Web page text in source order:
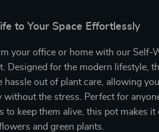
to Your Space Effortlessly
your office or home with our Self-
Designed for the modern lifestyle,
hassle out of plant care, allowing
without the stress. Perfect for
to keep them alive, this pot makes
and green plants.